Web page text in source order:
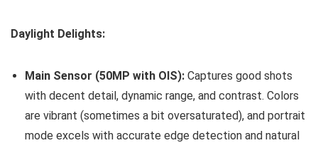
Daylight Delights:
Main Sensor (50MP with OIS): Captures good shots
with decent detail, dynamic range, and contrast. Colors
are vibrant (sometimes a bit oversaturated), and portrait
mode excels with accurate edge detection and natural